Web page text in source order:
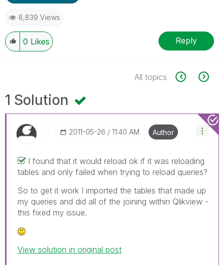
8,839 Views
0 Likes Reply
All topics
1 Solution
‎2011-05-26 11:40 AM Author
I found that it would reload ok if it was reloading
tables and only failed when trying to reload queries?
So to get it work I imported the tables that made up
my queries and did all of the joining within Qlikview -
this fixed my issue.
View solution in original post